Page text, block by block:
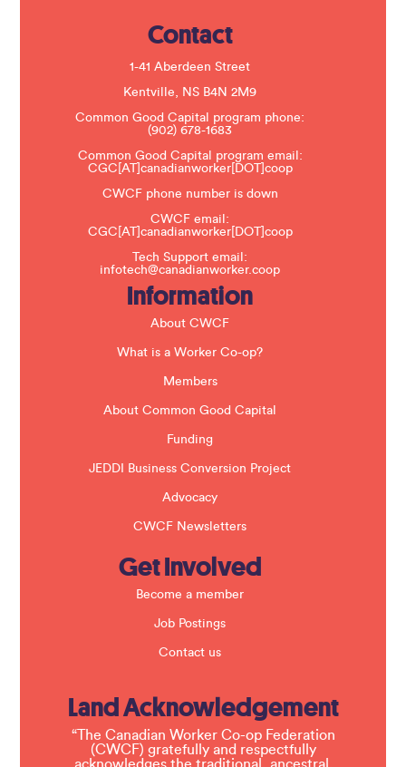
Contact
1-41 Aberdeen Street
Kentville, NS B4N 2M9
Common Good Capital program phone:
(902) 678-1683
Common Good Capital program email:
CGC[AT]canadianworker[DOT]coop
CWCF phone number is down
CWCF email:
CGC[AT]canadianworker[DOT]coop
Tech Support email:
infotech@canadianworker.coop
Information
About CWCF
What is a Worker Co-op?
Members
About Common Good Capital
Funding
JEDDI Business Conversion Project
Advocacy
CWCF Newsletters
Get Involved
Become a member
Job Postings
Contact us
Land Acknowledgement
“The Canadian Worker Co-op Federation
(CWCF) gratefully and respectfully
acknowledges the traditional, ancestral,